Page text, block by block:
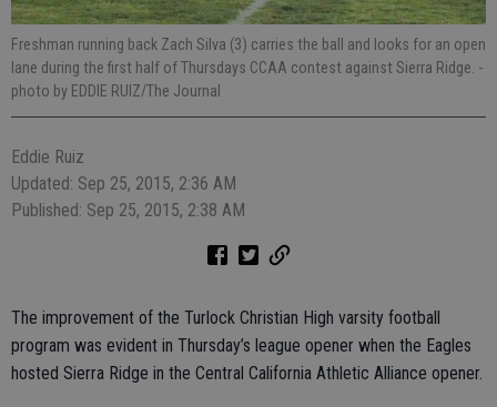
Freshman running back Zach Silva (3) carries the ball and looks for an open
lane during the first half of Thursdays CCAA contest against Sierra Ridge. -
photo by EDDIE RUIZ/The Journal
Eddie Ruiz
Updated: Sep 25, 2015, 2:36 AM
Published: Sep 25, 2015, 2:38 AM
The improvement of the Turlock Christian High varsity football
program was evident in Thursday’s league opener when the Eagles
hosted Sierra Ridge in the Central California Athletic Alliance opener.